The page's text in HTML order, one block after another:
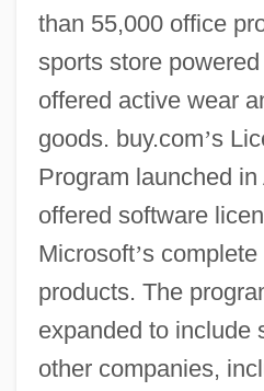
than 55,000 office
sports store
offered active wear
goods. buy.com’s
Program launched
offered software
Microsoft’s
products. The
expanded to include
other companies,